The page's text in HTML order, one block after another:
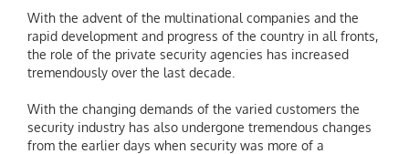
With the advent of the multinational companies and the
rapid development and progress of the country in all fronts,
the role of the private security agencies has increased
tremendously over the last decade.
With the changing demands of the varied customers the
security industry has also undergone tremendous changes
from the earlier days when security was more of a